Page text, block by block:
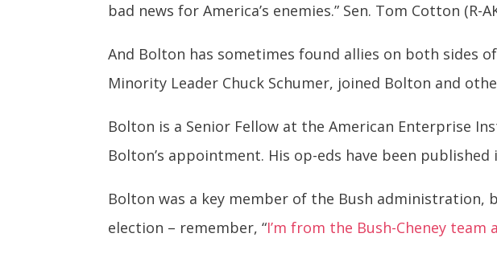
bad news for America’s enemies.” Sen. Tom Cotton (R-
And Bolton has sometimes found allies on both sides
Minority Leader Chuck Schumer, joined Bolton and
Bolton is a Senior Fellow at the American Enterprise
Bolton’s appointment. His op-eds have been
Bolton was a key member of the Bush
election – remember, “I’m from the Bush-Cheney